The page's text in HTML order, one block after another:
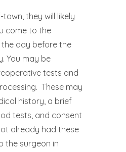
they will likely
come to the
the day before the
You may be
tests and
These may
history, a brief
tests, and consent
already had these
the surgeon in